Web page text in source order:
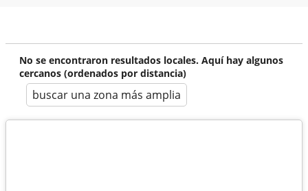
No se encontraron resultados locales. Aquí hay algunos
cercanos (ordenados por distancia)
buscar una zona más amplia